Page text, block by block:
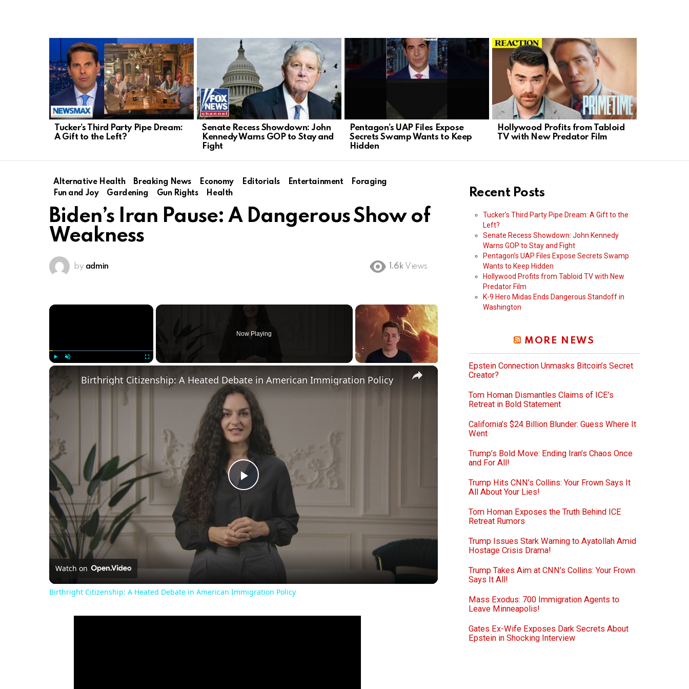
LATEST
STORIES
Tucker’s Third Party Pipe Dream:
A Gift to the Left?
Senate Recess Showdown: John
Kennedy Warns GOP to Stay and
Fight
Pentagon’s UAP Files Expose
Secrets Swamp Wants to Keep
Hidden
Hollywood Profits from Tabloid
TV with New Predator Film
Alternative Health Breaking News Economy Editorials Entertainment
Foraging
Fun and Joy
Gardening Gun Rights Health
Biden’s Iran Pause: A Dangerous Show of
Weakness
by admin 1.6k Views
×
Now Playing
×
Play
Video
Birthright Citizenship: A Heated Debate in American Immigration Policy
Watch on
Birthright Citizenship: A Heated Debate in American Immigration Policy
Recent Posts
Tucker’s Third Party Pipe Dream: A Gift to the
Left?
Senate Recess Showdown: John Kennedy
Warns GOP to Stay and Fight
Pentagon’s UAP Files Expose Secrets Swamp
Wants to Keep Hidden
Hollywood Profits from Tabloid TV with New
Predator Film
K-9 Hero Midas Ends Dangerous Standoff in
Washington
MORE NEWS
Epstein Connection Unmasks Bitcoin’s Secret
Creator?
Tom Homan Dismantles Claims of ICE’s
Retreat in Bold Statement
California’s $24 Billion Blunder: Guess Where It
Went
Trump’s Bold Move: Ending Iran’s Chaos Once
and For All!
Trump Hits CNN’s Collins: Your Frown Says It
All About Your Lies!
Tom Homan Exposes the Truth Behind ICE
Retreat Rumors
Trump Issues Stark Warning to Ayatollah Amid
Hostage Crisis Drama!
Trump Takes Aim at CNN’s Collins: Your Frown
Says It All!
Mass Exodus: 700 Immigration Agents to
Leave Minneapolis!
Gates Ex-Wife Exposes Dark Secrets About
Epstein in Shocking Interview